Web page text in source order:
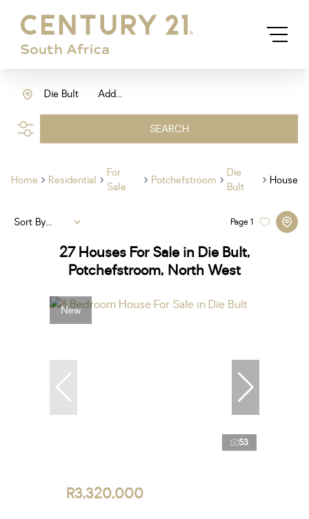
Add...
Die Bult
SEARCH
Home Residential
For
Sale
Potchefstroom
Die
Bult
House
27 Houses For Sale in Die Bult,
Potchefstroom, North West
Page1
Sort By...
New
53
R3,320,000